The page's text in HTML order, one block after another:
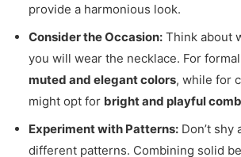
provide a harmonious look.
Consider the Occasion: Think about
you will wear the necklace. For
muted and elegant colors, while for
might opt for bright and playful
Experiment with Patterns: Don’t shy
different patterns. Combining solid